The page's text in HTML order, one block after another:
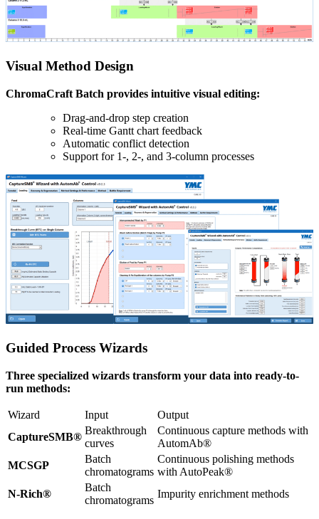
Visual Method Design
ChromaCraft Batch provides intuitive visual editing:
Drag-and-drop step creation
Real-time Gantt chart feedback
Automatic conflict detection
Support for 1-, 2-, and 3-column processes
Guided Process Wizards
Three specialized wizards transform your data into ready-to-
run methods:
Wizard Input
Output
CaptureSMB®
Breakthrough
curves
Continuous capture methods with
AutomAb®
MCSGP
Batch
chromatograms
Continuous polishing methods
with AutoPeak®
N-Rich®
Batch
chromatograms
Impurity enrichment methods